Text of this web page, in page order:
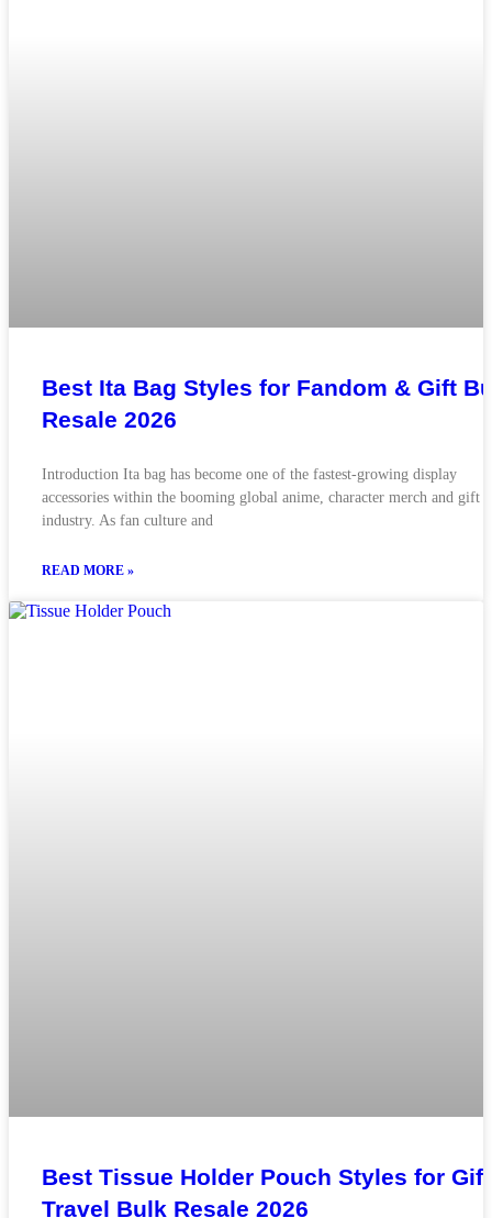
Best Ita Bag Styles for Fandom & Gift
Resale 2026
Introduction Ita bag has become one of the fastest-growing display
accessories within the booming global anime, character merch and gift
industry. As fan culture and
READ MORE »
Best Tissue Holder Pouch Styles for
Travel Bulk Resale 2026